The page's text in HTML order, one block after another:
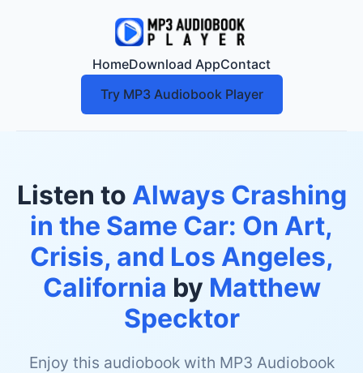
HomeDownload AppContact
Try MP3 Audiobook Player
Listen to Always Crashing
in the Same Car: On Art,
Crisis, and Los Angeles,
California by Matthew
Specktor
Enjoy this audiobook with MP3 Audiobook